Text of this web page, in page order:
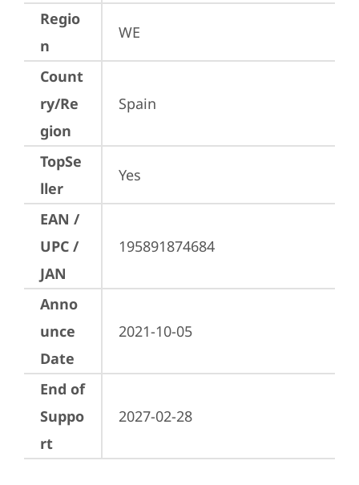
Regio
n
WE
Count
ry/Re
gion
Spain
TopSe
ller
Yes
EAN /
UPC /
JAN
195891874684
Anno
unce
Date
2021-10-05
End of
Suppo
rt
2027-02-28